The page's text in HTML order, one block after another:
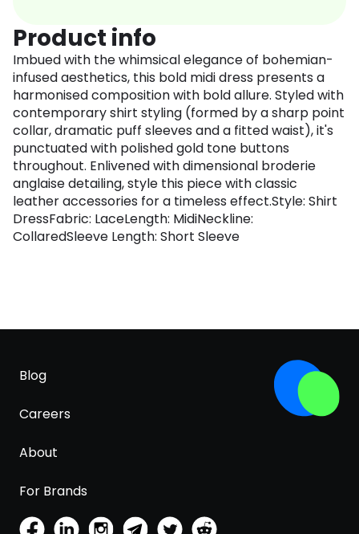
Product info
Imbued with the whimsical elegance of bohemian-
infused aesthetics, this bold midi dress presents a
harmonised composition with bold allure. Styled with
contemporary shirt styling (formed by a sharp point
collar, dramatic puff sleeves and a fitted waist), it's
punctuated with polished gold tone buttons
throughout. Enlivened with dimensional broderie
anglaise detailing, style this piece with classic
leather accessories for a timeless effect.Style: Shirt
DressFabric: LaceLength: MidiNeckline:
CollaredSleeve Length: Short Sleeve
Blog
Careers
About
For Brands